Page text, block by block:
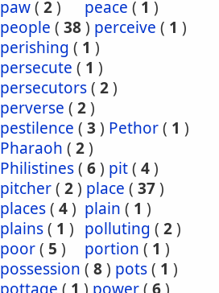
paw( 2) peace ( 1 )
people ( 38) perceive ( 1 )
perishing ( 1 )
persecute ( 1 )
persecutors( 2)
perverse ( 2)
pestilence ( 3 ) Pethor( 1 )
Pharaoh ( 2)
Philistines( 6) pit( 4)
pitcher( 2) place ( 37)
places( 4) plain ( 1 )
plains( 1 ) polluting ( 2)
poor( 5 ) portion ( 1 )
possession ( 8) pots( 1 )